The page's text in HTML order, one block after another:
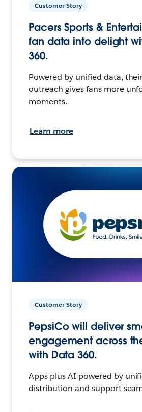
Customer Story
Pacers Sports &
fan data into delight
360.
Powered by unified data,
outreach gives fans more
moments.
Learn more
Customer Story
PepsiCo will deliver
engagement across
with Data 360.
Apps plus AI powered by
distribution and support